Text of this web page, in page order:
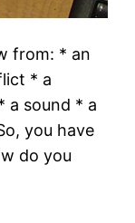
from: * an
* a
a sound * a
you have
do you